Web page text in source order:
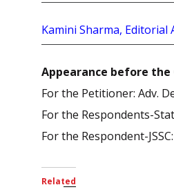
Kamini Sharma,
Appearance before the
For the Petitioner: Adv.
For the Respondents-
For the Respondent-
Related